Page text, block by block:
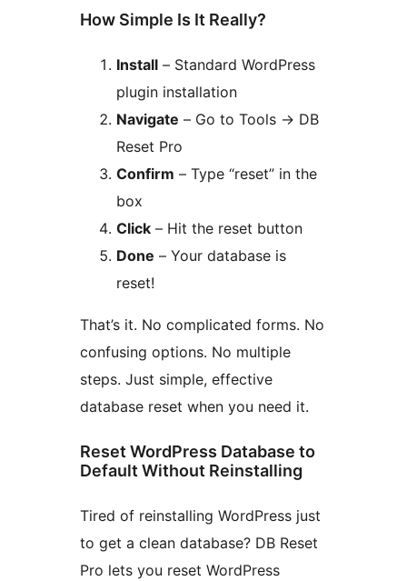
How Simple Is It Really?
Install – Standard WordPress
plugin installation
Navigate – Go to Tools → DB
Reset Pro
Confirm – Type “reset” in the
box
Click – Hit the reset button
Done – Your database is
reset!
That’s it. No complicated forms. No
confusing options. No multiple
steps. Just simple, effective
database reset when you need it.
Reset WordPress Database to
Default Without Reinstalling
Tired of reinstalling WordPress just
to get a clean database? DB Reset
Pro lets you reset WordPress